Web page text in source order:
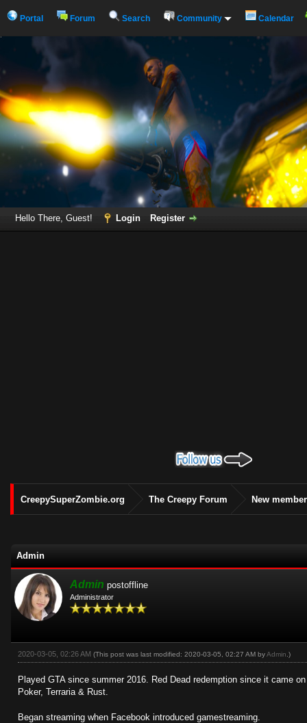
Portal Forum Search Community Calendar
Hello There, Guest! Login Register
CreepySuperZombie.org The Creepy Forum New
Admin
Admin postoffline
Administrator
2020-03-05, 02:26 AM (This post was last modified: 2020-03-05, 02:27 AM byAdmin .)
Played GTA since summer 2016. Red Dead redemption since it came
Poker, Terraria & Rust.
Began streaming when Facebook introduced gamestreaming.